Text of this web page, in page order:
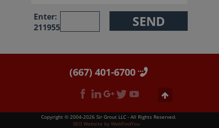
Enter:
211955
(667) 401-6700
Copyright © 2004-2026 Sir Grout LLC - All Rights Reserved.
SEO Website by WebFindYou